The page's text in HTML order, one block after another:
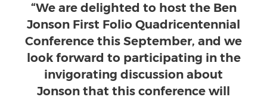
“We are delighted to host the Ben
Jonson First Folio Quadricentennial
Conference this September, and we
look forward to participating in the
invigorating discussion about
Jonson that this conference will